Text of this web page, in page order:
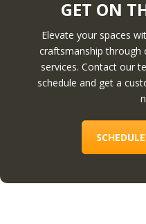
GET ON
Elevate your spaces
craftsmanship through
services. Contact our
schedule and get a